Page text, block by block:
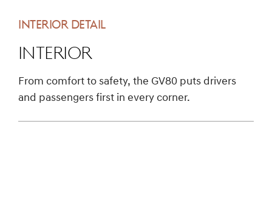
INTERIOR DETAIL
Interior
From comfort to safety, the GV80 puts drivers
and passengers first in every corner.